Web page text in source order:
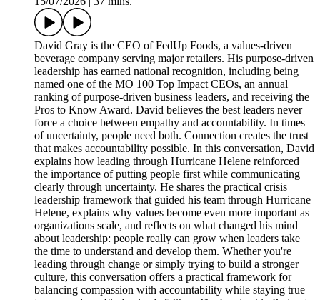
David Gray is the CEO of FedUp Foods, a values-driven
beverage company serving major retailers. His purpose-driven
leadership has earned national recognition, including being
named one of the MO 100 Top Impact CEOs, an annual
ranking of purpose-driven business leaders, and receiving the
Pros to Know Award. David believes the best leaders never
force a choice between empathy and accountability. In times
of uncertainty, people need both. Connection creates the trust
that makes accountability possible. In this conversation, David
explains how leading through Hurricane Helene reinforced
the importance of putting people first while communicating
clearly through uncertainty. He shares the practical crisis
leadership framework that guided his team through Hurricane
Helene, explains why values become even more important as
organizations scale, and reflects on what changed his mind
about leadership: people really can grow when leaders take
the time to understand and develop them. Whether you're
leading through change or simply trying to build a stronger
culture, this conversation offers a practical framework for
balancing compassion with accountability while staying true